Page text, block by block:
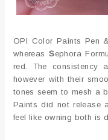
OPI Color Paints Pen
whereasSephora
red. The consistency
however with their
tones seem to mesh a
Paints did not release
feel like owning both is